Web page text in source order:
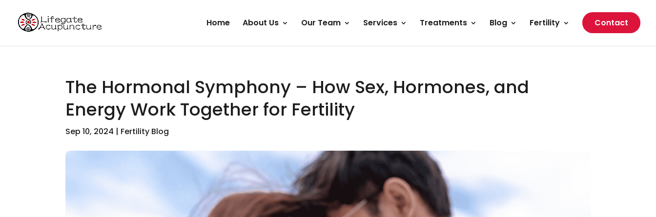
Home About Us Our Team Services Treatments Blog Fertility Contact
The Hormonal Symphony – How Sex, Hormones, and
Energy Work Together for Fertility
Sep 10, 2024 | Fertility Blog